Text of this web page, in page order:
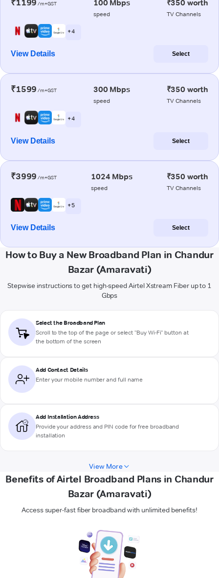
₹1199 /m+GST 100 Mbps
speed
₹350 worth
TV Channels
+ 4
View Details Select
₹1599 /m+GST 300 Mbps
speed
₹350 worth
TV Channels
+ 4
View Details Select
₹3999 /m+GST 1024 Mbps
speed
₹350 worth
TV Channels
+ 5
View Details Select
How to Buy a New Broadband Plan in Chandur
Bazar (Amaravati)
Stepwise instructions to get high-speed Airtel Xstream Fiber up to 1
Gbps
Select the Broadband Plan
Scroll to the top of the page or select "Buy Wi-Fi" button at
the bottom of the screen
Add Contact Details
Enter your mobile number and full name
Add Installation Address
Provide your address and PIN code for free broadband
installation
View More
Benefits of Airtel Broadband Plans in Chandur
Bazar (Amaravati)
Access super-fast fiber broadband with unlimited benefits!